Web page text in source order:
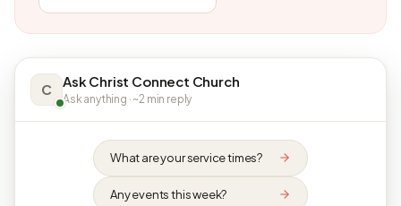
C Ask Christ Connect Church
Ask anything · ~2 min reply
What are your service times?
Any events this week?